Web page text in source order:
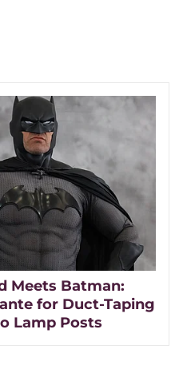
Meets Batman:
for Duct-Taping
Lamp Posts